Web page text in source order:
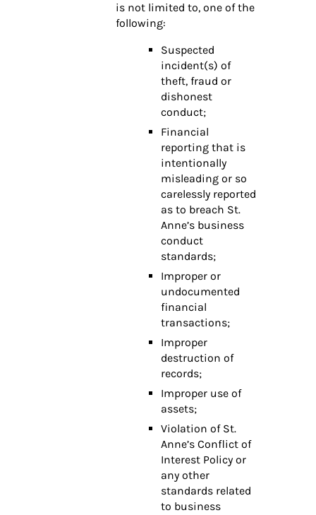
is not limited to, one of the
following:
Suspected
incident(s) of
theft, fraud or
dishonest
conduct;
Financial
reporting that is
intentionally
misleading or so
carelessly reported
as to breach St.
Anne’s business
conduct
standards;
Improper or
undocumented
financial
transactions;
Improper
destruction of
records;
Improper use of
assets;
Violation of St.
Anne’s Conflict of
Interest Policy or
any other
standards related
to business